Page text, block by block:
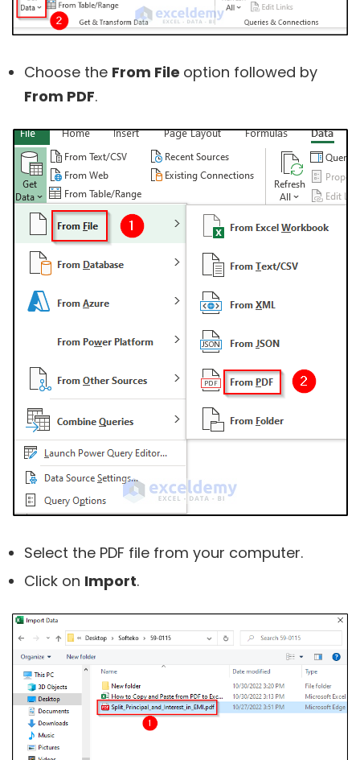
Choose the From File option followed by
From PDF.
Select the PDF file from your computer.
Click on Import.